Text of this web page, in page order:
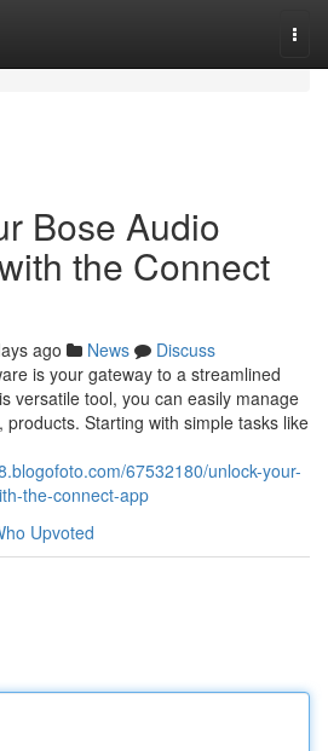
Bose Audio
the Connect
ago News
Discuss
is your gateway to a streamlined
versatile tool, you can easily manage
products. Starting with simple tasks like
67532180/unlock-your-
the-connect-app
Upvoted